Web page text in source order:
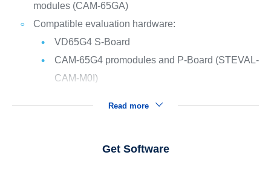
modules (CAM-65GA)
Compatible evaluation hardware:
VD65G4 S-Board
CAM-65G4 promodules and P-Board (STEVAL-
CAM-M0I)
Read more
Get Software